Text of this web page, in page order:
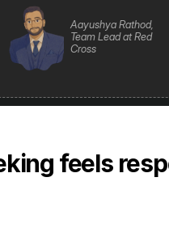
Aayushya Rathod,
Team Lead at Red
Cross
feels